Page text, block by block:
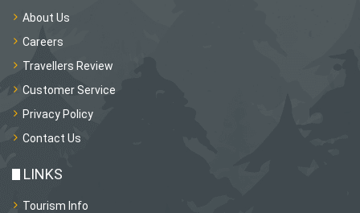
About Us
Careers
Travellers Review
Customer Service
Privacy Policy
Contact Us
LINKS
Tourism Info